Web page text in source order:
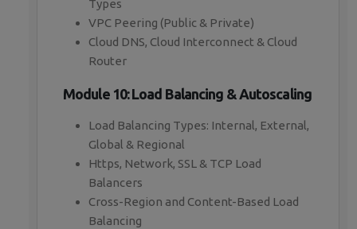
Types
VPC Peering (Public & Private)
Cloud DNS, Cloud Interconnect & Cloud
Router
Module 10: Load Balancing & Autoscaling
Load Balancing Types: Internal, External,
Global & Regional
Https, Network, SSL & TCP Load
Balancers
Cross-Region and Content-Based Load
Balancing